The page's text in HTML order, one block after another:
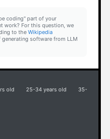
coding" part of your
work? For this question, we
to theWikipedia
software from LLM
old 25-34 years old 35-44